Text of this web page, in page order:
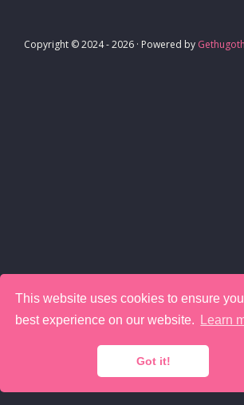
This website uses cookies to ensure
best experience on our website.
Learn
Got it!
Copyright © 2024 - 2026 · Powered by